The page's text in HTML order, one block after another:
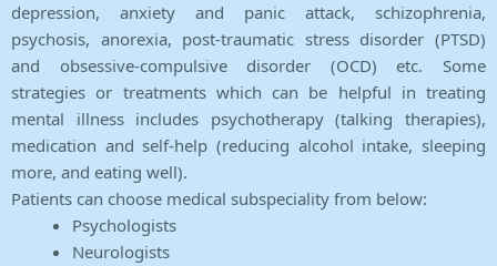
depression, anxiety and panic attack, schizophrenia,
psychosis, anorexia, post-traumatic stress disorder (PTSD)
and obsessive-compulsive disorder (OCD) etc. Some
strategies or treatments which can be helpful in treating
mental illness includes psychotherapy (talking therapies),
medication and self-help (reducing alcohol intake, sleeping
more, and eating well).
Patients can choose medical subspeciality from below:
Psychologists
Neurologists